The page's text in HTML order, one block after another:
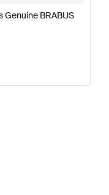
Genuine BRABUS